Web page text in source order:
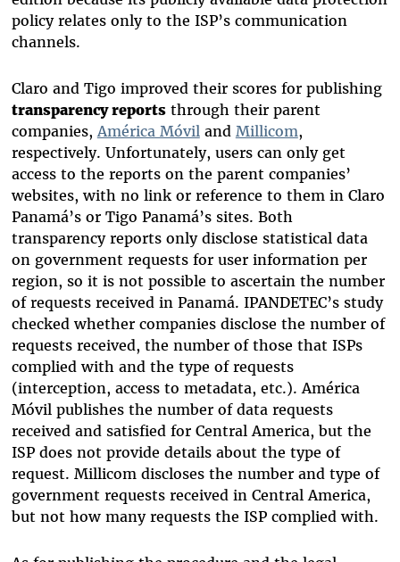
policy relates only to the ISP’s communication
channels.
Claro and Tigo improved their scores for publishing
transparency reportsthrough their parent
companies,América Móviland Millicom,
respectively. Unfortunately, users can only get
access to the reports on the parent companies’
websites, with no link or reference to them in Claro
Panamá’s or Tigo Panamá’s sites. Both
transparency reports only disclose statistical data
on government requests for user information per
region, so it is not possible to ascertain the number
of requests received in Panamá. IPANDETEC’s study
checked whether companies disclose the number of
requests received, the number of those that ISPs
complied with and the type of requests
(interception, access to metadata, etc.). América
Móvil publishes the number of data requests
received and satisfied for Central America, but the
ISP does not provide details about the type of
request. Millicom discloses the number and type of
government requests received in Central America,
but not how many requests the ISP complied with.